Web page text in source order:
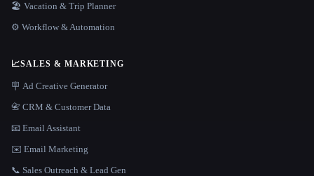
🏖 Vacation & Trip Planner
⚙️ Workflow & Automation
📈SALES & MARKETING
🪧 Ad Creative Generator
📇 CRM & Customer Data
📧 Email Assistant
✉️ Email Marketing
📞 Sales Outreach & Lead Gen